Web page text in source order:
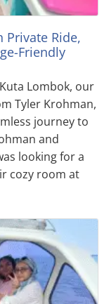
Private Ride,
Friendly
Lombok, our
Tyler Krohman,
journey to
and
looking for a
cozy room at